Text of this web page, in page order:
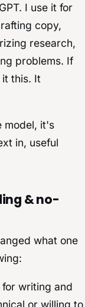
I use it for
copy,
research,
problems. If
this. It
model, it's
in, useful
& no-
what one
writing and
or willing to